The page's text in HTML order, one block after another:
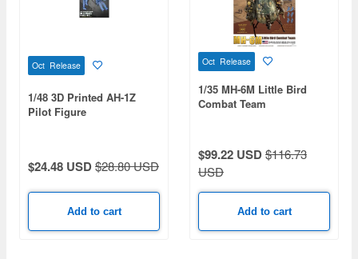
Oct Release
1/48 3D Printed AH-1Z
Pilot Figure
$24.48 USD$28.80 USD
Add to cart
Oct Release
1/35 MH-6M Little Bird
Combat Team
$99.22 USD$116.73
USD
Add to cart